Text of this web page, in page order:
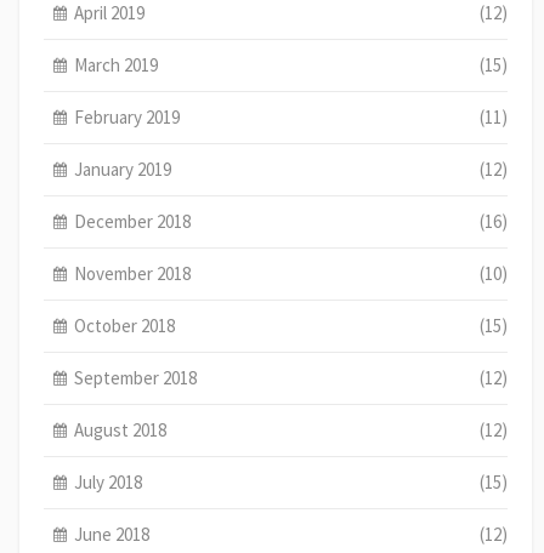
April 2019 (12)
March 2019 (15)
February 2019 (11)
January 2019 (12)
December 2018 (16)
November 2018 (10)
October 2018 (15)
September 2018 (12)
August 2018 (12)
July 2018 (15)
June 2018 (12)